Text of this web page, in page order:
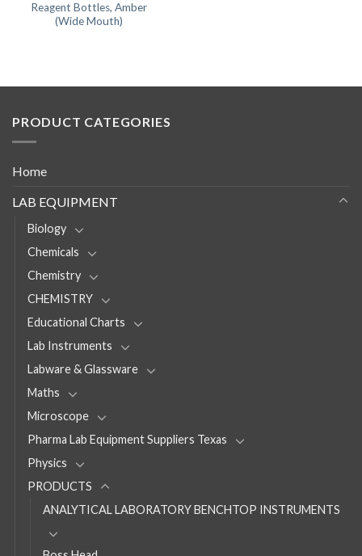
Reagent Bottles, Amber
(Wide Mouth)
PRODUCT CATEGORIES
Home
LAB EQUIPMENT
Biology
Chemicals
Chemistry
CHEMISTRY
Educational Charts
Lab Instruments
Labware & Glassware
Maths
Microscope
Pharma Lab Equipment Suppliers Texas
Physics
PRODUCTS
ANALYTICAL LABORATORY BENCHTOP INSTRUMENTS